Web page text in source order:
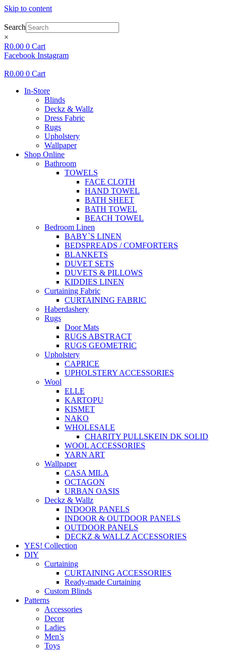
Skip to content
Search
×
R0.00 0 Cart
Facebook Instagram
R0.00 0 Cart
In-Store
Blinds
Deckz & Wallz
Dress Fabric
Rugs
Upholstery
Wallpaper
Shop Online
Bathroom
TOWELS
FACE CLOTH
HAND TOWEL
BATH SHEET
BATH TOWEL
BEACH TOWEL
Bedroom Linen
BABY`S LINEN
BEDSPREADS / COMFORTERS
BLANKETS
DUVET SETS
DUVETS & PILLOWS
KIDDIES LINEN
Curtaining Fabric
CURTAINING FABRIC
Haberdashery
Rugs
Door Mats
RUGS ABSTRACT
RUGS GEOMETRIC
Upholstery
CAPRICE
UPHOLSTERY ACCESSORIES
Wool
ELLE
KARTOPU
KISMET
NAKO
WHOLESALE
CHARITY PULLSKEIN DK SOLID
WOOL ACCESSORIES
YARN ART
Wallpaper
CASA MILA
OCTAGON
URBAN OASIS
Deckz & Wallz
INDOOR PANELS
INDOOR & OUTDOOR PANELS
OUTDOOR PANELS
DECKZ & WALLZ ACCESSORIES
YES! Collection
DIY
Curtaining
CURTAINING ACCESSORIES
Ready-made Curtaining
Custom Blinds
Patterns
Accessories
Decor
Ladies
Men’s
Toys